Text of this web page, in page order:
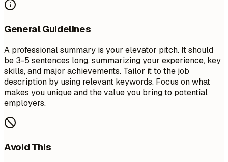
General Guidelines
A professional summary is your elevator pitch. It should
be 3-5 sentences long, summarizing your experience, key
skills, and major achievements. Tailor it to the job
description by using relevant keywords. Focus on what
makes you unique and the value you bring to potential
employers.
Avoid This